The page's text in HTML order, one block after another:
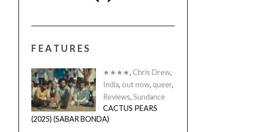
FEATURES
★★★★, Chris Drew,
India, out now, queer,
Reviews, Sundance
CACTUS PEARS
(2025) (SABAR BONDA)